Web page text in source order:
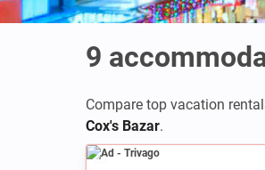
9
Compare top vacation
Cox's Bazar.
Ad